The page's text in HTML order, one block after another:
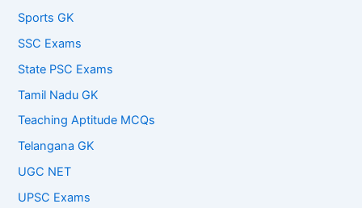
Sports GK
SSC Exams
State PSC Exams
Tamil Nadu GK
Teaching Aptitude MCQs
Telangana GK
UGC NET
UPSC Exams